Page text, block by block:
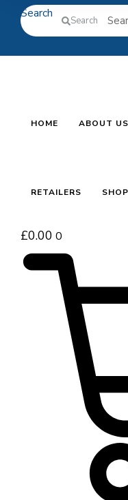
Search Search
HOME ABOUT US
RETAILERS SHOP
£0.00 0